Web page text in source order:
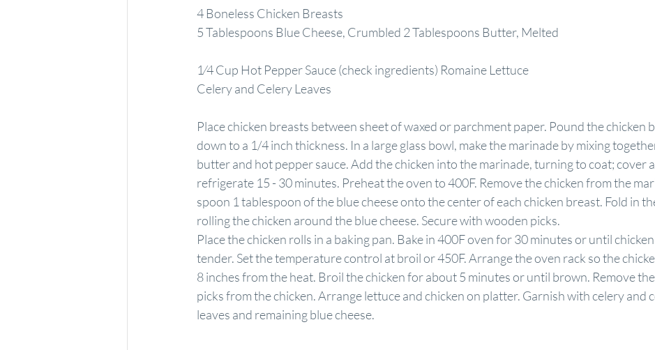
4 Boneless Chicken Breasts
5 Tablespoons Blue Cheese, Crumbled 2 Tablespoons Butter, Melted
1⁄4 Cup Hot Pepper Sauce (check ingredients) Romaine Lettuce
Celery and Celery Leaves
Place chicken breasts between sheet of waxed or parchment paper. Pound the chicken
down to a 1/4 inch thickness. In a large glass bowl, make the marinade by mixing
butter and hot pepper sauce. Add the chicken into the marinade, turning to coat; cover
refrigerate 15 - 30 minutes. Preheat the oven to 400F. Remove the chicken from the
spoon 1 tablespoon of the blue cheese onto the center of each chicken breast. Fold in
rolling the chicken around the blue cheese. Secure with wooden picks.
Place the chicken rolls in a baking pan. Bake in 400F oven for 30 minutes or until
tender. Set the temperature control at broil or 450F. Arrange the oven rack so the
8 inches from the heat. Broil the chicken for about 5 minutes or until brown. Remove
picks from the chicken. Arrange lettuce and chicken on platter. Garnish with celery and
leaves and remaining blue cheese.